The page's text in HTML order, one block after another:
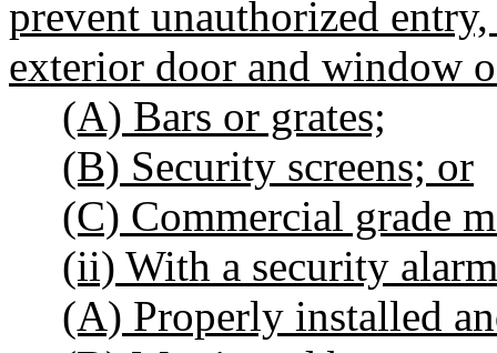
prevent unauthorized
exterior door and window
(A) Bars or grates;
(B) Security screens; or
(C) Commercial grade
(ii) With a security
(A) Properly installed